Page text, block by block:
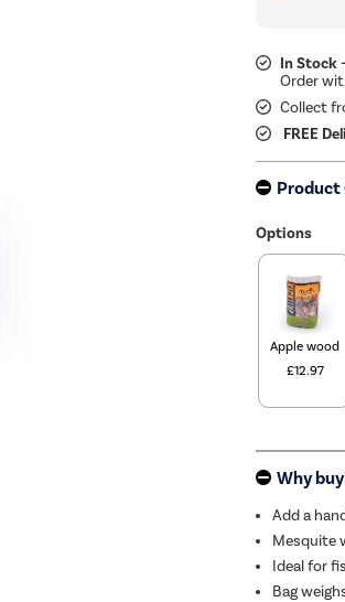
In Stock
Collect
FREE
Options
Apple wood
£12.97
Why
Add a
Mesquite
Ideal for
Bag